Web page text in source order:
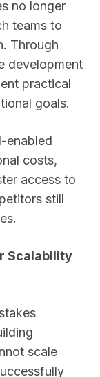
no longer
teams to
Through
development
practical
goals.
enabled
costs,
access to
still
Scalability
scale